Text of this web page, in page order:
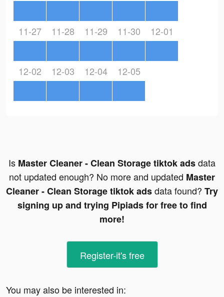
11-27 11-28 11-29 11-30 12-01
12-02 12-03 12-04 12-05
Is Master Cleaner - Clean Storage tiktok adsdata
not updated enough? No more and updated Master
Cleaner - Clean Storage tiktok adsdata found? Try
signing up and trying Pipiads for free to find
more!
Register-it's free
You may also be interested in: